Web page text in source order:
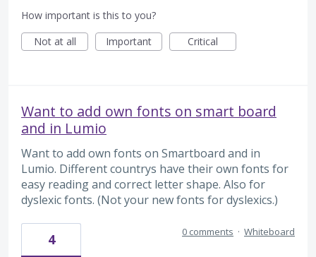
How important is this to you?
Not at all
Important Critical
Want to add own fonts on smart board
and in Lumio
Want to add own fonts on Smartboard and in
Lumio. Different countrys have their own fonts for
easy reading and correct letter shape. Also for
dyslexic fonts. (Not your new fonts for dyslexics.)
4 0 comments · Whiteboard